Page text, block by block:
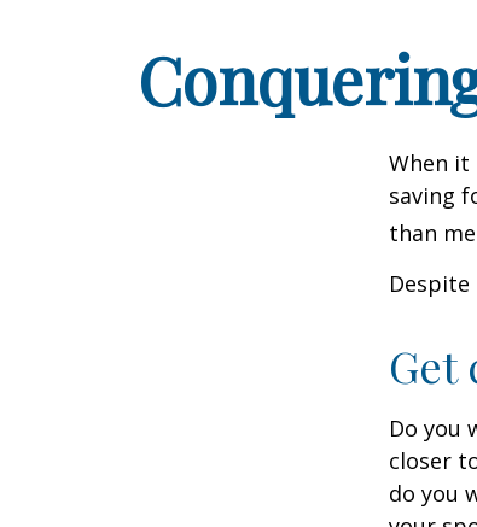
When it
saving
than
Despite
Get
Do you
closer
do you